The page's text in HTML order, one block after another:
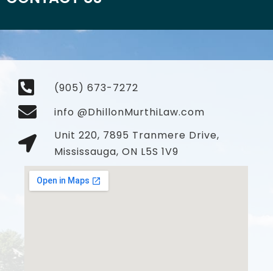
(905) 673-7272
info @DhillonMurthiLaw.com
Unit 220, 7895 Tranmere Drive,
Mississauga, ON L5S 1V9